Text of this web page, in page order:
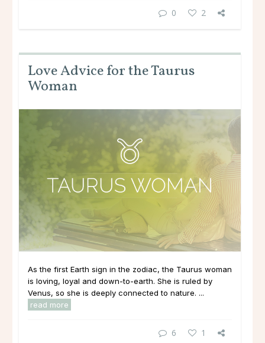
0 2
Love Advice for the Taurus
Woman
As the first Earth sign in the zodiac, the Taurus woman
is loving, loyal and down-to-earth. She is ruled by
Venus, so she is deeply connected to nature. ...
read more
6 1